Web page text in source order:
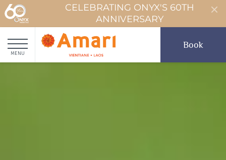
CELEBRATING ONYX'S 60TH
ANNIVERSARY
MENU
Book